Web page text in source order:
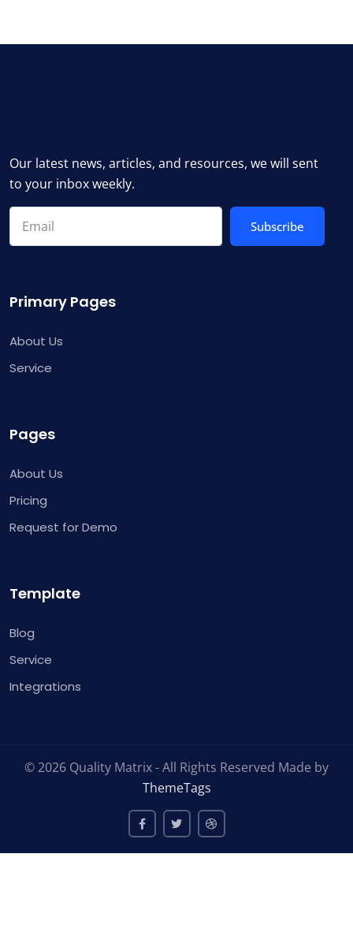
Our latest news, articles, and resources, we will sent
to your inbox weekly.
Subscribe
Primary Pages
About Us
Service
Pages
About Us
Pricing
Request for Demo
Template
Blog
Service
Integrations
© 2026 Quality Matrix - All Rights Reserved Made by
ThemeTags